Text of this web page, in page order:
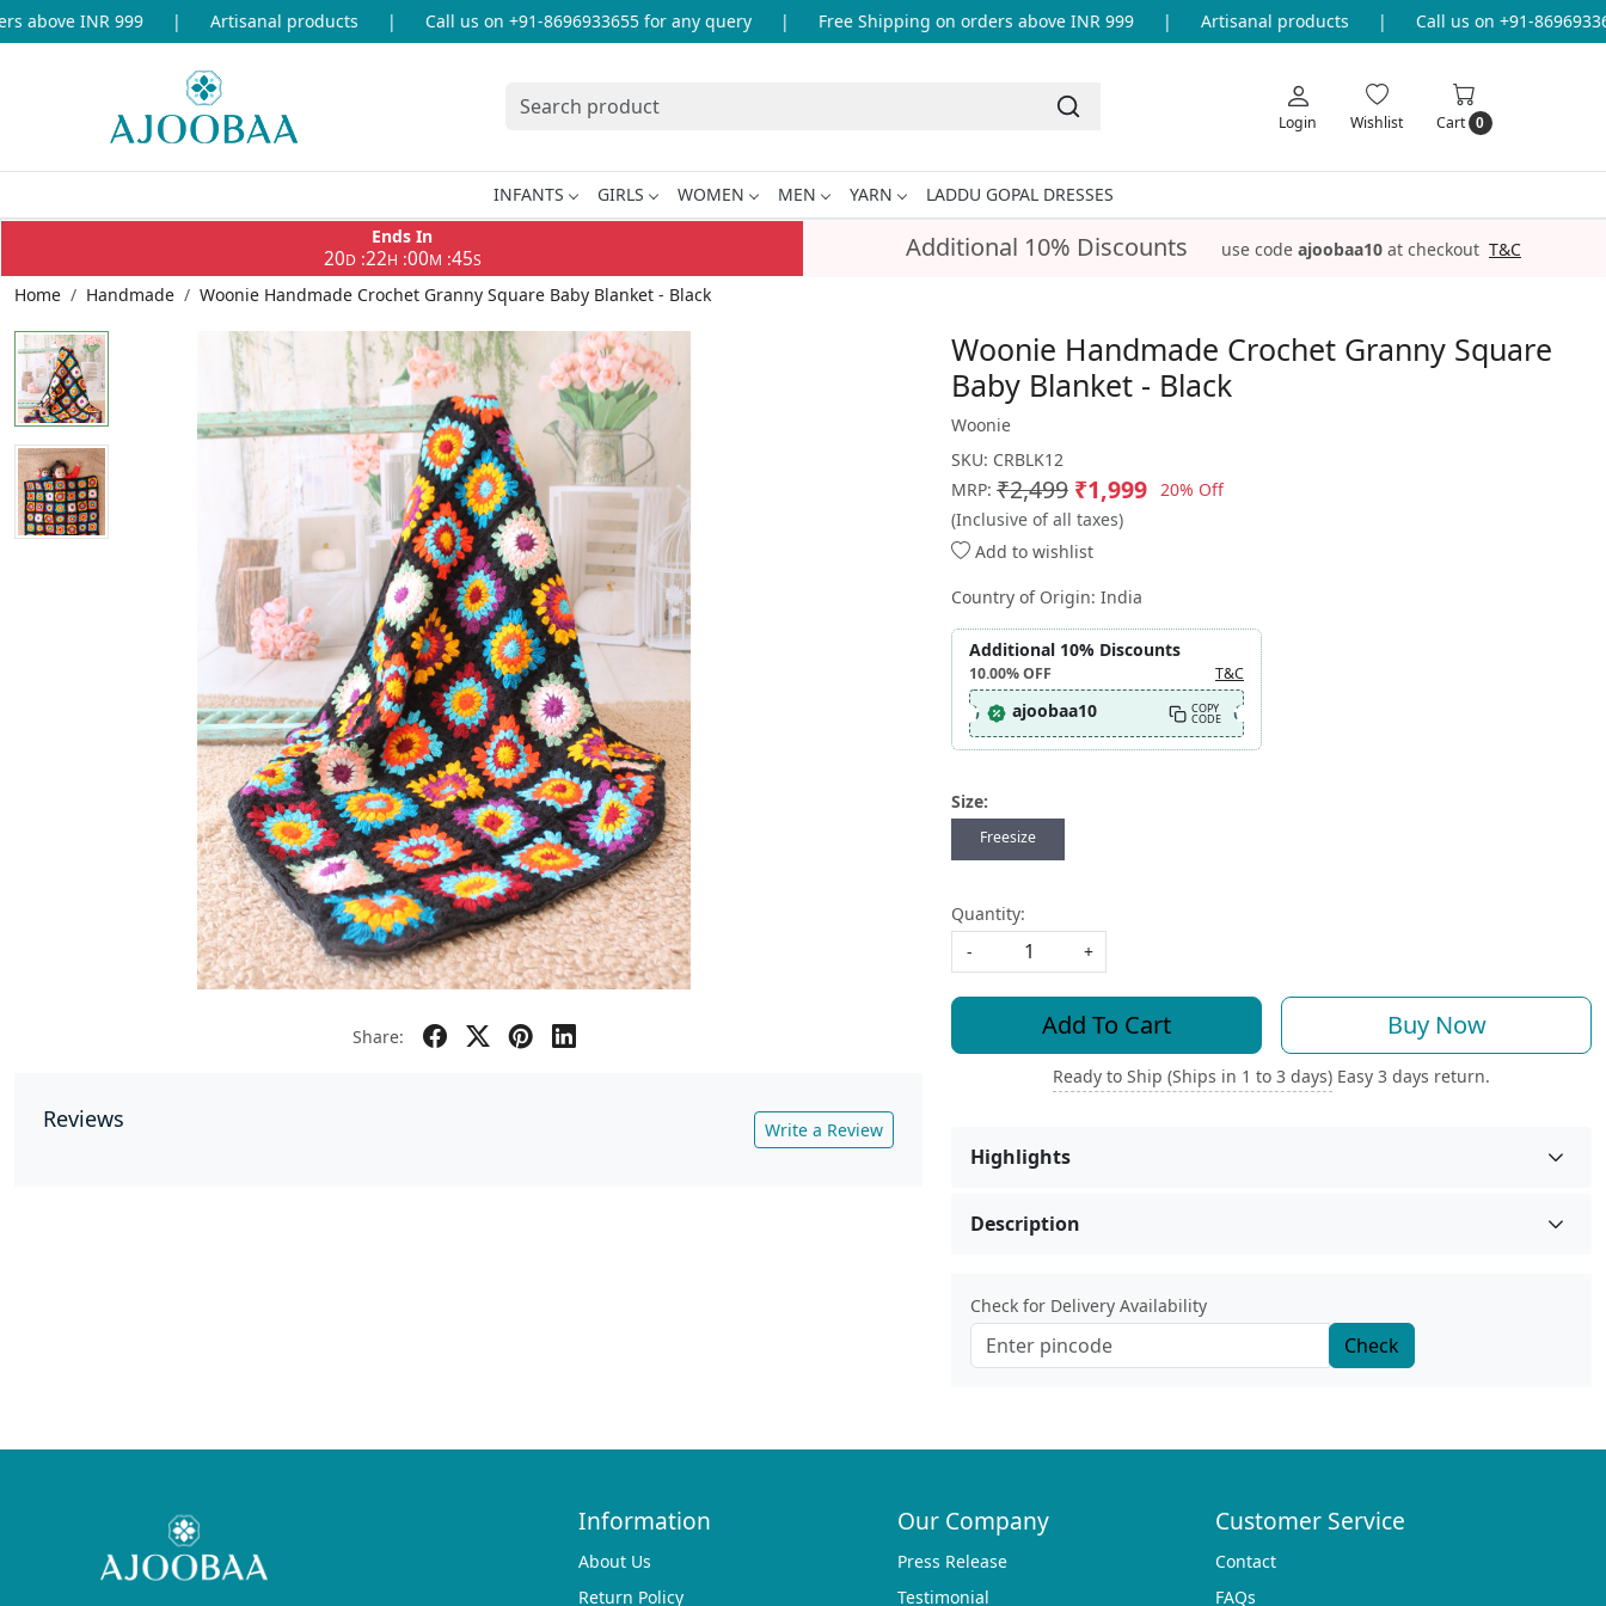
INR 999 Artisanal products Call us on +91-8696933655 for any query Free Shipping on orders above INR 999 Artisanal products Call us on +91-
Login Wishlist Cart 0
INFANTS GIRLS WOMEN MEN YARN
LADDU GOPAL DRESSES
Ends In
20D:22H :00M :45S Additional 10% Discounts use code ajoobaa10 at checkout T&C
Home Handmade Woonie Handmade Crochet Granny Square Baby Blanket - Black
Share:
Reviews Write a Review
Woonie Handmade Crochet Granny Square
Baby Blanket - Black
Woonie
SKU: CRBLK12
MRP: ₹2,499 ₹1,999
20% Off
(Inclusive of all taxes)
Add to wishlist
Country of Origin: India
Additional 10% Discounts
10.00%OFF T&C
ajoobaa10 COPY
CODE
Size:
Freesize
Quantity:
-
+
Add To Cart Buy Now
Ready to Ship (Ships in 1 to 3 days) Easy 3 days return.
Highlights
Description
Check for Delivery Availability
Check
Information
About Us
Return Policy
Our Company
Press Release
Testimonial
Customer Service
Contact
FAQs